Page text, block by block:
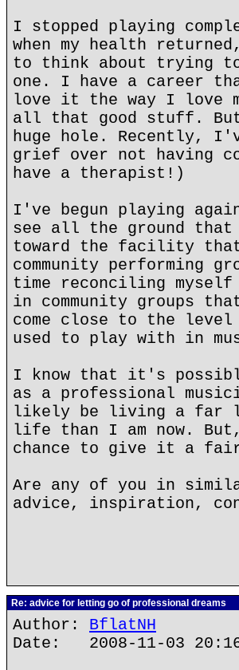
I stopped playing
when my health
to think about trying
one. I have a career
love it the way I love
all that good stuff.
huge hole. Recently,
grief over not having
have a therapist!)
I've begun playing
see all the ground
toward the facility
community performing
time reconciling myself
in community groups
come close to the
used to play with in
I know that it's
as a professional
likely be living a far
life than I am now.
chance to give it a
Are any of you in
advice, inspiration,
Re: advice for letting go of professional dreams
Author: BflatNH
Date: 2008-11-03